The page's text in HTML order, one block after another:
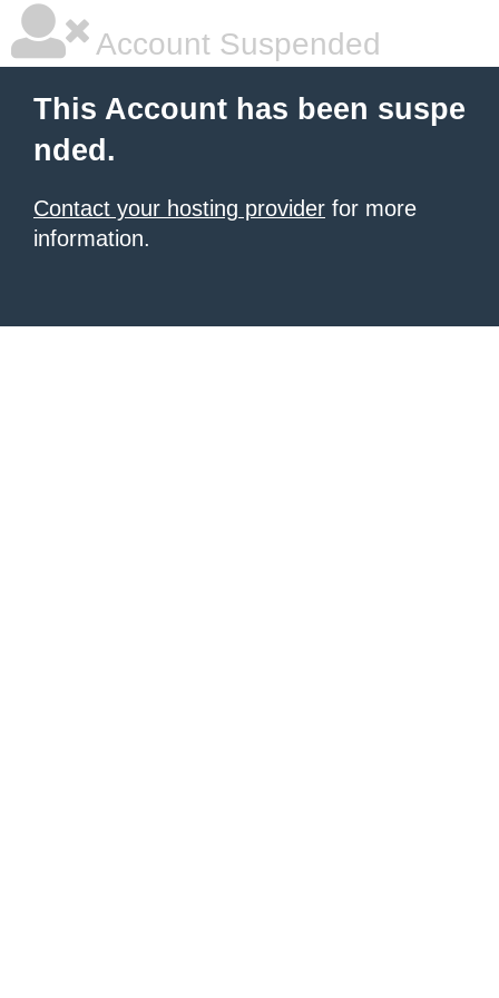
Account Suspended
This Account has been suspe
nded.
Contact your hosting provider for more
information.